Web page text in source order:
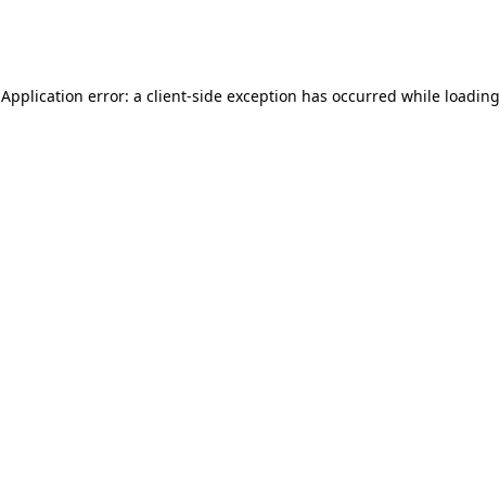
Application error: a client-side exception has occurred while loading